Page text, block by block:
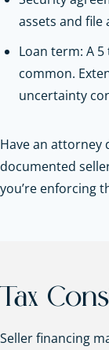
assets and file
Loan term: A
common.
uncertainty
Have an attorney
documented
you’re enforcing
Tax
Seller financing